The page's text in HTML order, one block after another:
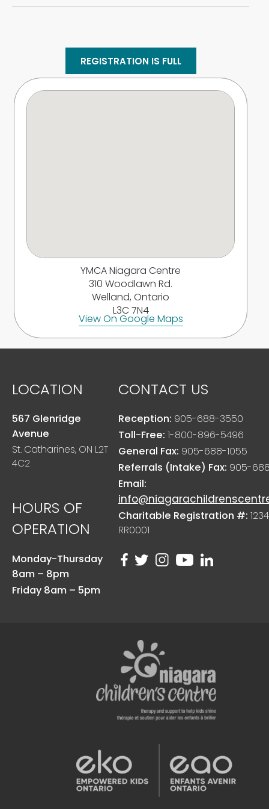
YMCA Niagara Centre
310 Woodlawn Rd.
Welland, Ontario
L3C 7N4
View On Google Maps
LOCATION
567 Glenridge
Avenue
St. Catharines, ON L2T
4C2
HOURS OF
OPERATION
Monday-Thursday
8am – 8pm
Friday 8am – 5pm
CONTACT US
Reception: 905-688-3550
Toll-Free: 1-800-896-5496
General Fax: 905-688-1055
Referrals (Intake) Fax: 905-
Email:
Charitable Registration #:
RR0001